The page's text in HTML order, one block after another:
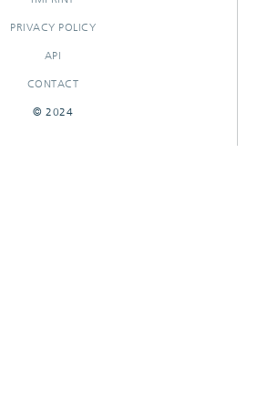
PRIVACY POLICY
API
CONTACT
© 2024